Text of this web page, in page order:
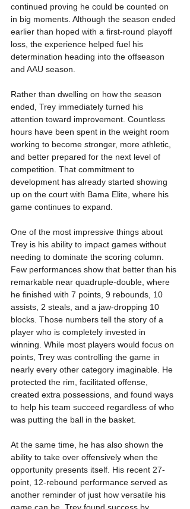
continued proving he could be counted on
in big moments. Although the season ended
earlier than hoped with a first-round playoff
loss, the experience helped fuel his
determination heading into the offseason
and AAU season.
Rather than dwelling on how the season
ended, Trey immediately turned his
attention toward improvement. Countless
hours have been spent in the weight room
working to become stronger, more athletic,
and better prepared for the next level of
competition. That commitment to
development has already started showing
up on the court with Bama Elite, where his
game continues to expand.
One of the most impressive things about
Trey is his ability to impact games without
needing to dominate the scoring column.
Few performances show that better than his
remarkable near quadruple-double, where
he finished with 7 points, 9 rebounds, 10
assists, 2 steals, and a jaw-dropping 10
blocks. Those numbers tell the story of a
player who is completely invested in
winning. While most players would focus on
points, Trey was controlling the game in
nearly every other category imaginable. He
protected the rim, facilitated offense,
created extra possessions, and found ways
to help his team succeed regardless of who
was putting the ball in the basket.
At the same time, he has also shown the
ability to take over offensively when the
opportunity presents itself. His recent 27-
point, 12-rebound performance served as
another reminder of just how versatile his